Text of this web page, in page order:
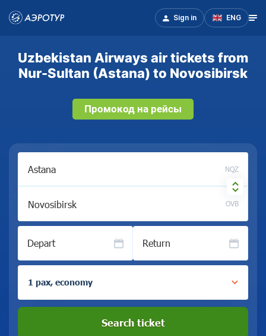
Sign in ENG
Uzbekistan Airways air tickets from
Nur-Sultan (Astana) to Novosibirsk
Промокод на рейсы
NQZ
OVB
Depart Return
1 pax, economy
Search ticket